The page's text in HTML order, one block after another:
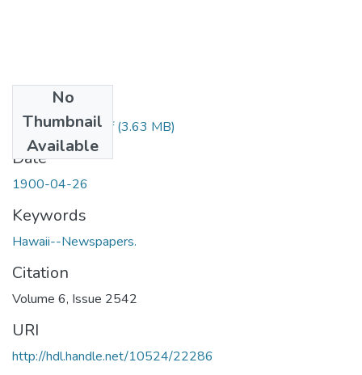
No
Thumbnail
Available
1900042601.pdf(3.63 MB)
Date
1900-04-26
Keywords
Hawaii--Newspapers.
Citation
Volume 6, Issue 2542
URI
http://hdl.handle.net/10524/22286